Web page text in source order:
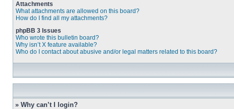
Attachments
What attachments are allowed on this board?
How do I find all my attachments?
phpBB 3 Issues
Who wrote this bulletin board?
Why isn’t X feature available?
Who do I contact about abusive and/or legal matters related to this board?
» Why can’t I login?